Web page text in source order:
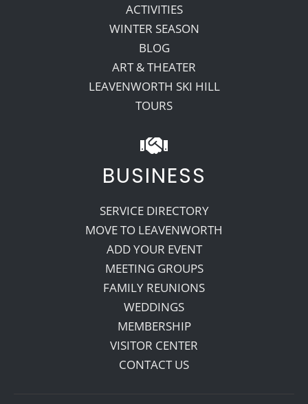
ACTIVITIES
WINTER SEASON
BLOG
ART & THEATER
LEAVENWORTH SKI HILL
TOURS
BUSINESS
SERVICE DIRECTORY
MOVE TO LEAVENWORTH
ADD YOUR EVENT
MEETING GROUPS
FAMILY REUNIONS
WEDDINGS
MEMBERSHIP
VISITOR CENTER
CONTACT US